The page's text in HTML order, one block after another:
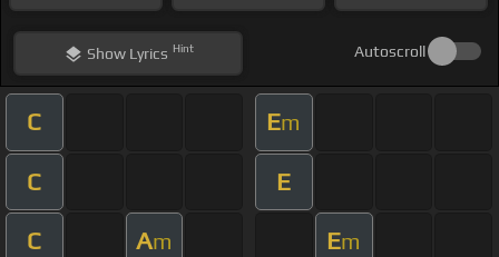
ShowLyrics Hint Autoscroll
C Em
C E
C Am Em